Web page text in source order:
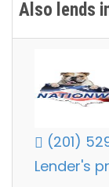
Also lends
(201)
Lender's